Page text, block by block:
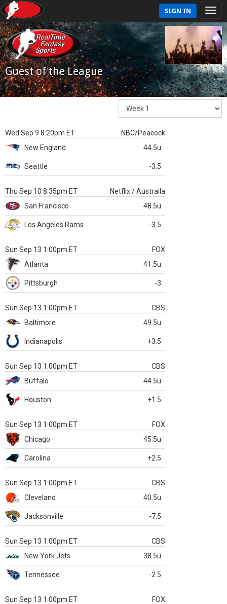
SIGN IN
Guest of the League
Wed Sep 9 8:20pm ET
NBC/Peacock
New England
44.5u
Seattle -3.5
Thu Sep 10 8:35pm ET
Netflix / Austraila
San Francisco
48.5u
Los Angeles Rams -3.5
Sun Sep 13 1:00pm ET
FOX
Atlanta
41.5u
Pittsburgh -3
Sun Sep 13 1:00pm ET
CBS
Baltimore
49.5u
Indianapolis +3.5
Sun Sep 13 1:00pm ET
CBS
Buffalo
44.5u
Houston +1.5
Sun Sep 13 1:00pm ET
FOX
Chicago
45.5u
Carolina +2.5
Sun Sep 13 1:00pm ET
CBS
Cleveland
40.5u
Jacksonville -7.5
Sun Sep 13 1:00pm ET
CBS
New York Jets
38.5u
Tennessee -2.5
Sun Sep 13 1:00pm ET
FOX